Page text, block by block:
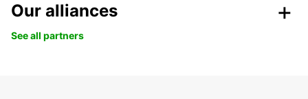
Our alliances
See all partners